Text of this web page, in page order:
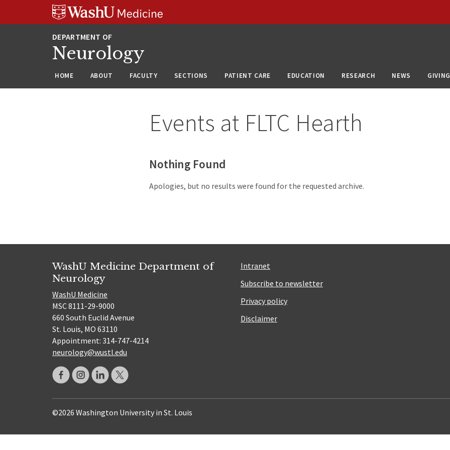
Neurology
HOME ABOUT FACULTY SECTIONS PATIENT CARE EDUCATION RESEARCH NEWS GIVING
Events at FLTC Hearth
Nothing Found
Apologies, but no results were found for the requested archive.
WashU Medicine Department of
Neurology
WashU Medicine
MSC 8111-29-9000
660 South Euclid Avenue
St. Louis, MO 63110
Appointment: 314-747-4214
neurology@wustl.edu
Intranet
Subscribe to newsletter
Privacy policy
Disclaimer
©2026 Washington University in St. Louis